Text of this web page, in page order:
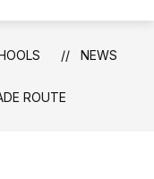
NEWS
ROUTE